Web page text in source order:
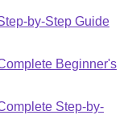
by-Step Guide
Beginner's
Step-by-